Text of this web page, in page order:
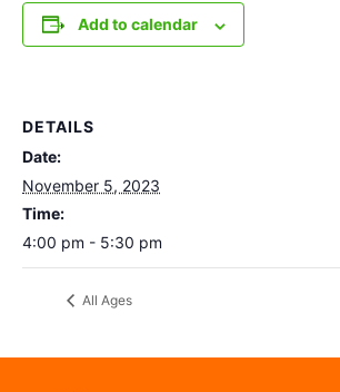
Add to calendar
DETAILS
Date:
November 5, 2023
Time:
4:00 pm - 5:30 pm
All Ages